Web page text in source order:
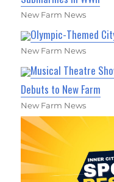
New Farm News
Olympic-Themed
New Farm News
Musical Theatre
Debuts to New Farm
New Farm News